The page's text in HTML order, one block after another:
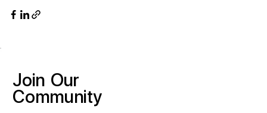
Join Our
Community